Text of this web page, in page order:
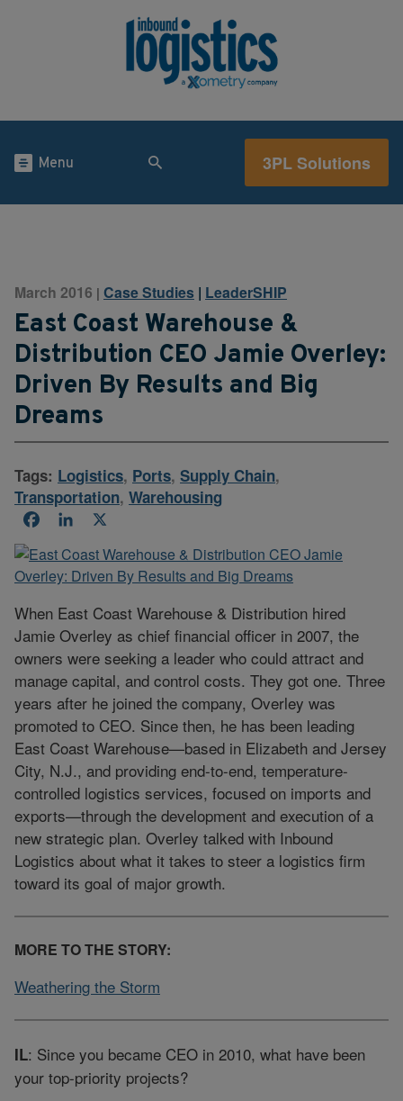
Menu 3PL Solutions
March 2016 | Case Studies | LeaderSHIP
East Coast Warehouse &
Distribution CEO Jamie Overley:
Driven By Results and Big
Dreams
Tags: Logistics, Ports, Supply Chain,
Transportation, Warehousing
FacebookLinkedIn
When East Coast Warehouse & Distribution hired
Jamie Overley as chief financial officer in 2007, the
owners were seeking a leader who could attract and
manage capital, and control costs. They got one. Three
years after he joined the company, Overley was
promoted to CEO. Since then, he has been leading
East Coast Warehouse—based in Elizabeth and Jersey
City, N.J., and providing end-to-end, temperature-
controlled logistics services, focused on imports and
exports—through the development and execution of a
new strategic plan. Overley talked with Inbound
Logistics about what it takes to steer a logistics firm
toward its goal of major growth.
MORE TO THE STORY:
Weathering the Storm
IL: Since you became CEO in 2010, what have been
your top-priority projects?